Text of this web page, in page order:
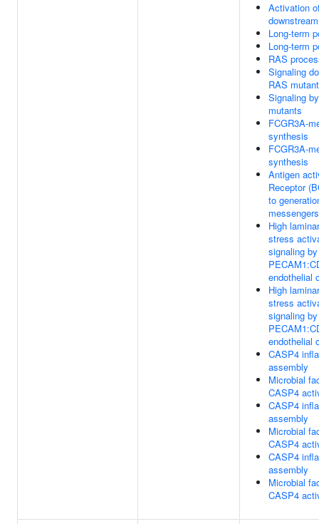
Activation
Long-term
Long-term
RAS
Signaling
RAS
Signaling
mutants
FCGR3A-
synthesis
FCGR3A-
synthesis
Antigen
Receptor
to
messengers
High
stress
signaling
endothelial
High
stress
signaling
endothelial
CASP4
assembly
Microbial
CASP4
CASP4
assembly
Microbial
CASP4
CASP4
assembly
Microbial
CASP4